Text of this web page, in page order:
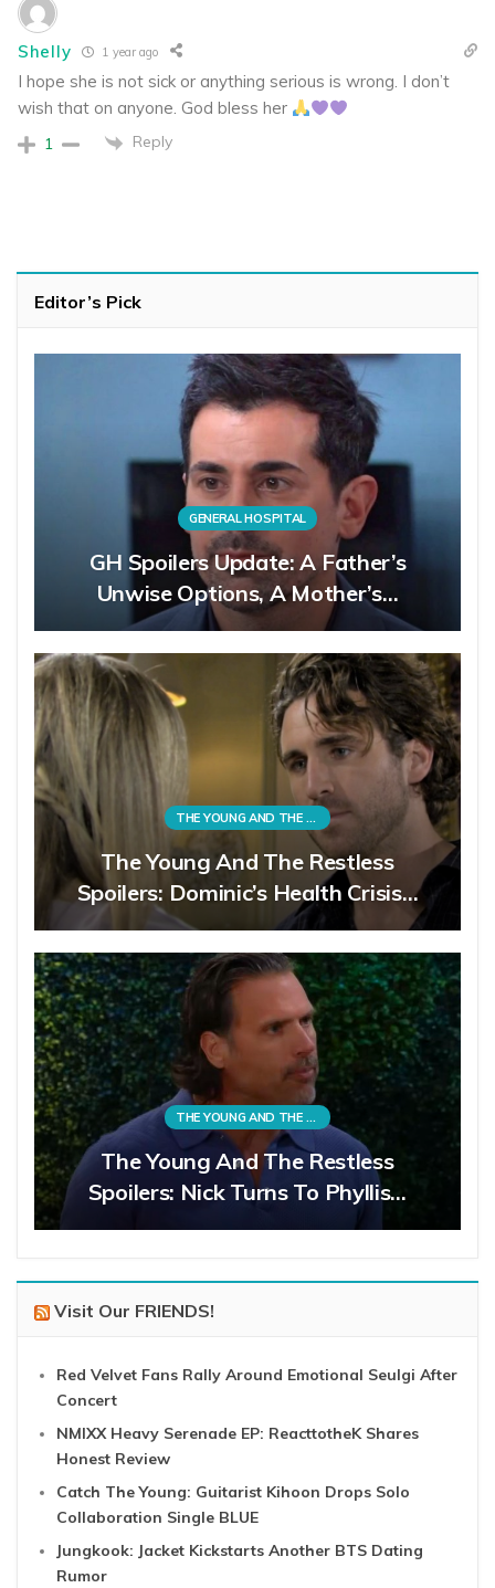
Shelly 1 year ago
I hope she is not sick or anything serious is wrong. I don’t
wish that on anyone. God bless her
1 Reply
Editor’s Pick
GENERAL HOSPITAL
GH Spoilers Update: A Father’s
Unwise Options, A Mother’s…
THE YOUNG AND THE RESTLESS
The Young And The Restless
Spoilers: Dominic’s Health Crisis…
THE YOUNG AND THE RESTLESS
The Young And The Restless
Spoilers: Nick Turns To Phyllis…
Visit Our FRIENDS!
Red Velvet Fans Rally Around Emotional Seulgi After
Concert
NMIXX Heavy Serenade EP: ReacttotheK Shares
Honest Review
Catch The Young: Guitarist Kihoon Drops Solo
Collaboration Single BLUE
Jungkook: Jacket Kickstarts Another BTS Dating
Rumor